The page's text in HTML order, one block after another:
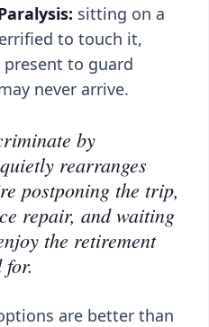
sitting on a
to touch it,
to guard
never arrive.
by
rearranges
postponing the trip,
repair, and waiting
the retirement
are better than